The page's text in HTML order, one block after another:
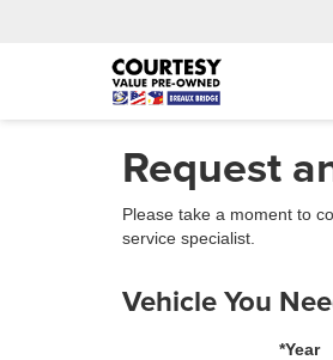
Request
Please take a moment to
service specialist.
Vehicle You
*Year